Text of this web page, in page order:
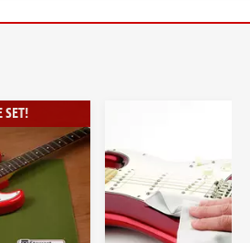
SET!